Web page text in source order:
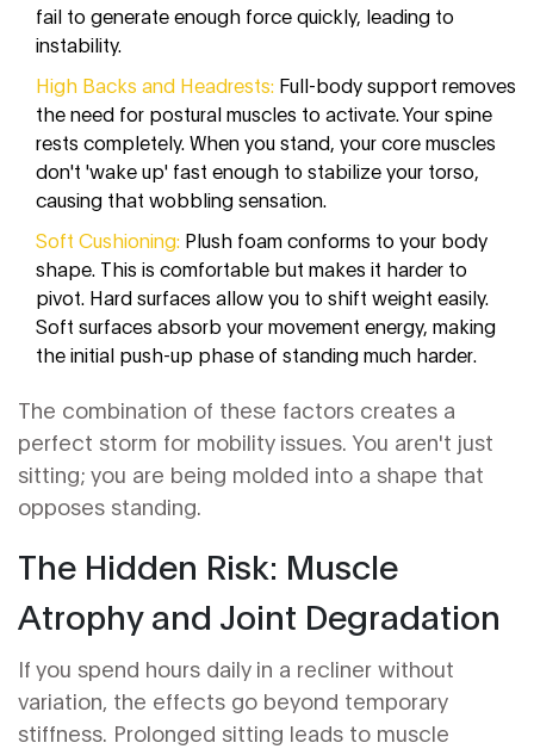
fail to generate enough force quickly, leading to
instability.
High Backs and Headrests: Full-body support removes
the need for postural muscles to activate. Your spine
rests completely. When you stand, your core muscles
don't 'wake up' fast enough to stabilize your torso,
causing that wobbling sensation.
Soft Cushioning: Plush foam conforms to your body
shape. This is comfortable but makes it harder to
pivot. Hard surfaces allow you to shift weight easily.
Soft surfaces absorb your movement energy, making
the initial push-up phase of standing much harder.
The combination of these factors creates a
perfect storm for mobility issues. You aren't just
sitting; you are being molded into a shape that
opposes standing.
The Hidden Risk: Muscle
Atrophy and Joint Degradation
If you spend hours daily in a recliner without
variation, the effects go beyond temporary
stiffness. Prolonged sitting leads to muscle